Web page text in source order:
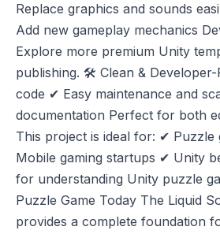
Replace graphics and sounds
Add new gameplay mechanics
Explore more premium Unity
publishing. 🛠️ Clean &
code ✔ Easy maintenance and
documentation Perfect for both
This project is ideal for: ✔
Mobile gaming startups ✔ Unity
for understanding Unity puzzle
Puzzle Game Today The Liquid
provides a complete foundation